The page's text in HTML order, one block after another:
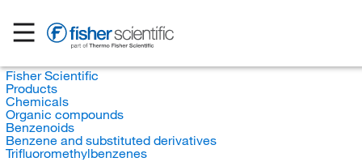
Fisher Scientific
Products
Chemicals
Organic compounds
Benzenoids
Benzene and substituted derivatives
Trifluoromethylbenzenes